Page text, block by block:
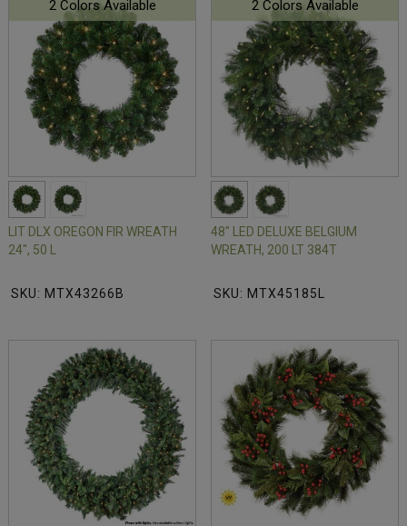
2 Colors Available
LIT DLX OREGON FIR WREATH
24", 50 L
SKU: MTX43266B
2 Colors Available
48" LED DELUXE BELGIUM
WREATH, 200 LT 384T
SKU: MTX45185L